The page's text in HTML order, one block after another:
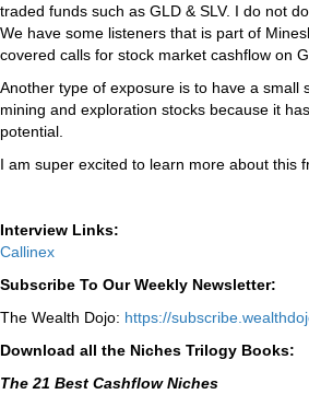
traded funds such as GLD & SLV. I do not
We have some listeners that is part of
covered calls for stock market cashflow on
Another type of exposure is to have a small
mining and exploration stocks because it
potential.
I am super excited to learn more about this
Interview Links:
Callinex
Subscribe To Our Weekly Newsletter:
The Wealth Dojo: https://
Download all the Niches Trilogy Books:
The 21 Best Cashflow Niches